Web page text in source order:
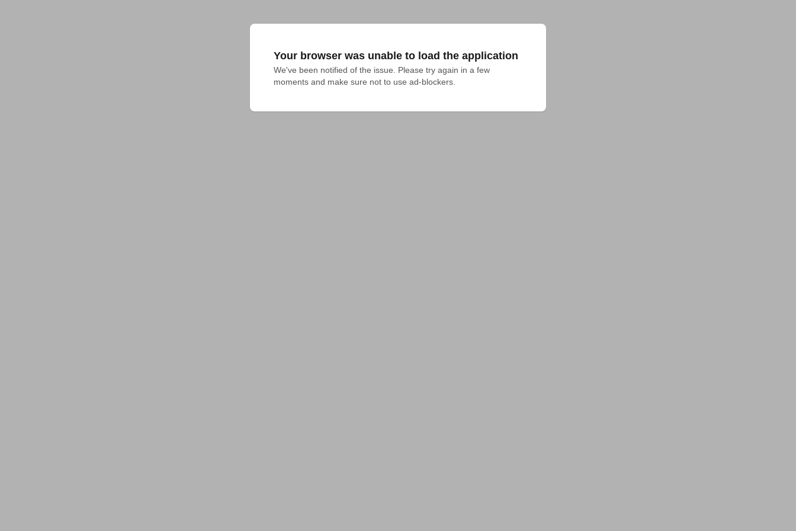
Your browser was unable to load the application
We've been notified of the issue. Please try again in a few
moments and make sure not to use ad-blockers.